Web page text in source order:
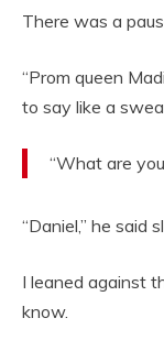
There was a
“Prom queen
to say like a
“What are
“Daniel,” he said
I leaned against
know.